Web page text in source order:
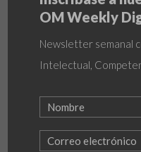
OM Weekly
Newsletter semanal
Intelectual,